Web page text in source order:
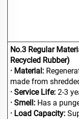
No.3 Regular
Recycled Rubber)
· Material:
made from
· Service Life: 2-3
· Smell: Has a
· Load Capacity: